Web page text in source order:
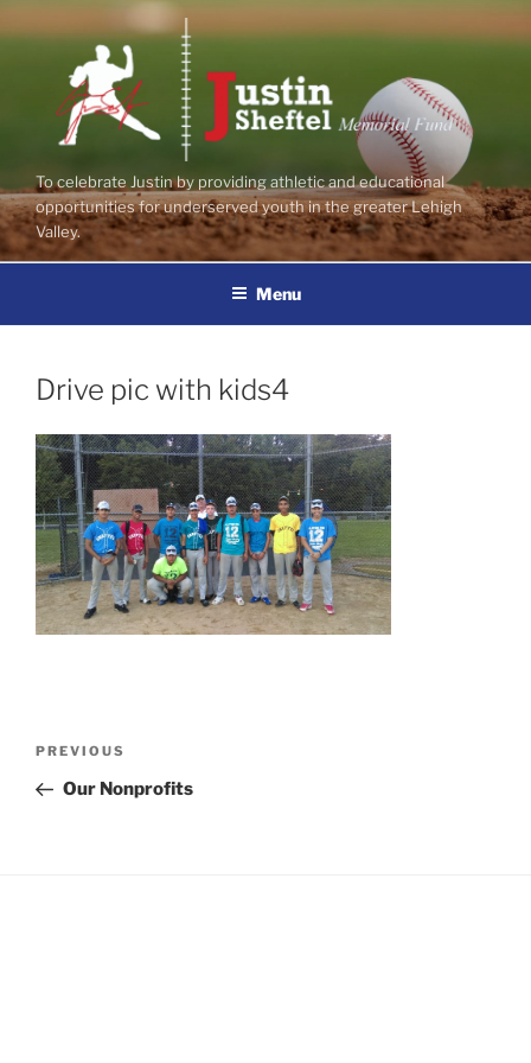
to
To celebrate Justin by providing athletic and educational
opportunities for underserved youth in the greater Lehigh
Valley.
Menu
Drive pic with kids4
Previous
Post
PREVIOUS
Our Nonprofits